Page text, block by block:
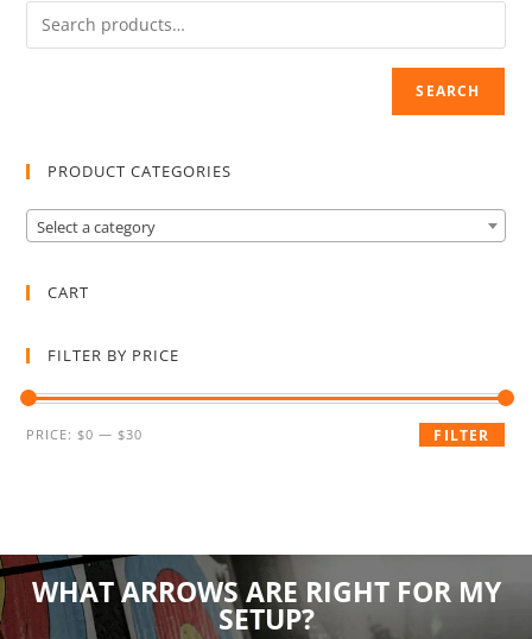
SEARCH
PRODUCT CATEGORIES
Select a category
CART
FILTER BY PRICE
FILTER
PRICE:$0 —$30
WHAT ARROWS ARE RIGHT FOR MY
SETUP?